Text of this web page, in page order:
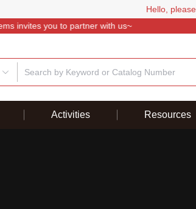
Hello,
Activities Resources